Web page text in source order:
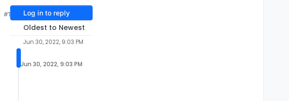
#1 Log in to reply
Oldest to Newest
Jun 30, 2022, 9:03 PM
Jun 30, 2022, 9:03 PM